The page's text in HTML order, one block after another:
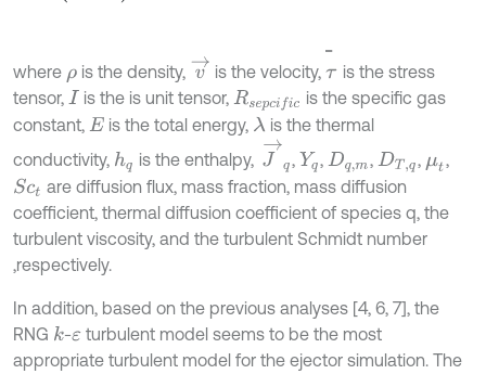
where ρis the density, v→ is the velocity,
̿
τ
is the stress
tensor, I is the is unit tensor, Rsepcifc is the specific gas
constant, E is the total energy, λ is the thermal
conductivity, hq is the enthalpy,
J→q
,Yq, Dq,m, DT,q , μt ,
Sct are diffusion flux, mass fraction, mass diffusion
coefficient, thermal diffusion coefficient of species q, the
turbulent viscosity, and the turbulent Schmidt number
,respectively.
In addition, based on the previous analyses [4, 6, 7], the
RNG k-εturbulent model seems to be the most
appropriate turbulent model for the ejector simulation. The